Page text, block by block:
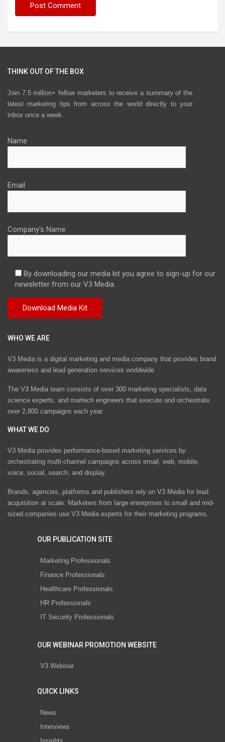
THINK OUT OF THE BOX
Join 7.5 million+ fellow marketers to receive a summary of the
latest marketing tips from across the world directly to your
inbox once a week.
Name
Email
Company's Name
By downloading our media kit you agree to sign-up for our
newsletter from our V3 Media.
WHO WE ARE
V3 Media is a digital marketing and media company that provides brand
awareness and lead generation services worldwide
The V3 Media team consists of over 300 marketing specialists, data
science experts, and martech engineers that execute and orchestrate
over 2,800 campaigns each year.
WHAT WE DO
V3 Media provides performance-based marketing services by
orchestrating multi-channel campaigns across email, web, mobile,
voice, social, search, and display.
Brands, agencies, platforms and publishers rely on V3 Media for lead
acquisition at scale. Marketers from large enterprises to small and mid-
sized companies use V3 Media experts for their marketing programs.
OUR PUBLICATION SITE
Marketing Professionals
Finance Professionals
Healthcare Professionals
HR Professionals
IT Security Professionals
OUR WEBINAR PROMOTION WEBSITE
V3 Webinar
QUICK LINKS
News
Interviews